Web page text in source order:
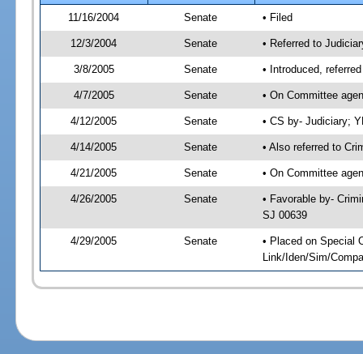
11/16/2004
Senate • Filed
12/3/2004 Senate • Referred to
3/8/2005 Senate • Introduced,
4/7/2005 Senate • On Committee
4/12/2005 Senate • CS by- Judiciary;
4/14/2005 Senate • Also referred to
4/21/2005 Senate • On Committee
4/26/2005 Senate
• Favorable by-
SJ 00639
4/29/2005 Senate
• Placed on Special
Link/Iden/Sim/